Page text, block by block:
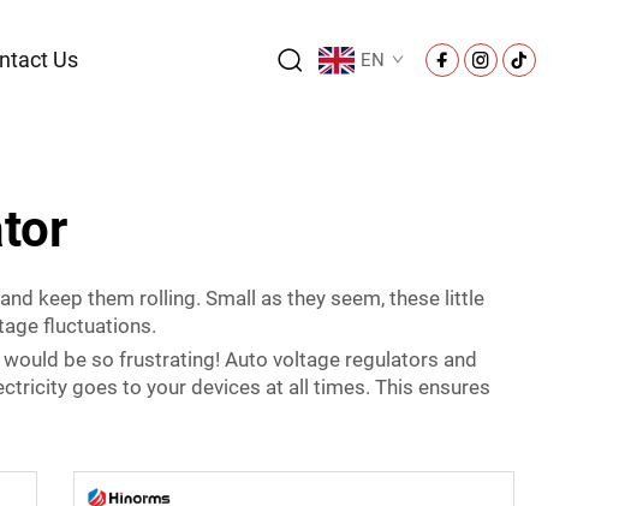
Us EN
keep them rolling. Small as they seem, these little
fluctuations.
be so frustrating! Auto voltage regulators and
goes to your devices at all times. This ensures